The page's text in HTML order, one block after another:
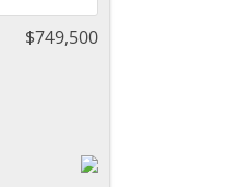
$749,500